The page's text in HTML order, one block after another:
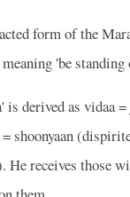
form of the
'be
derived as vidaa =
shoonyaan
He receives those